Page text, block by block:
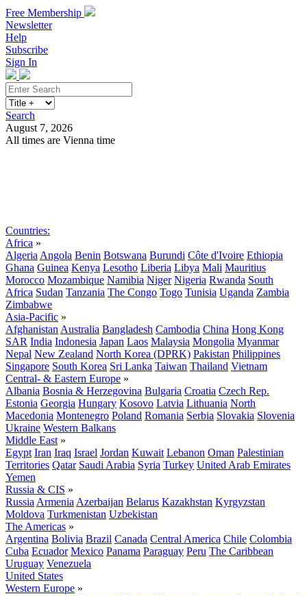
Free Membership
Newsletter
Help
Subscribe
Sign In
Search
August 7, 2026
All times are Vienna time
Countries:
Africa »
Algeria Angola Benin Botswana Burundi Côte d'Ivoire Ethiopia
Ghana Guinea Kenya Lesotho Liberia Libya Mali Mauritius
Morocco Mozambique Namibia Niger Nigeria Rwanda South
Africa Sudan Tanzania The Congo Togo Tunisia Uganda Zambia
Zimbabwe
Asia-Pacific »
Afghanistan Australia Bangladesh Cambodia China Hong Kong
SAR India Indonesia Japan Laos Malaysia Mongolia Myanmar
Nepal New Zealand North Korea (DPRK) Pakistan Philippines
Singapore South Korea Sri Lanka Taiwan Thailand Vietnam
Central- & Eastern Europe »
Albania Bosnia & Herzegovina Bulgaria Croatia Czech Rep.
Estonia Georgia Hungary Kosovo Latvia Lithuania North
Macedonia Montenegro Poland Romania Serbia Slovakia Slovenia
Ukraine Western Balkans
Middle East »
Egypt Iran Iraq Israel Jordan Kuwait Lebanon Oman Palestinian
Territories Qatar Saudi Arabia Syria Turkey United Arab Emirates
Yemen
Russia & CIS »
Russia Armenia Azerbaijan Belarus Kazakhstan Kyrgyzstan
Moldova Turkmenistan Uzbekistan
The Americas »
Argentina Bolivia Brazil Canada Central America Chile Colombia
Cuba Ecuador Mexico Panama Paraguay Peru The Caribbean
Uruguay Venezuela
United States
Western Europe »